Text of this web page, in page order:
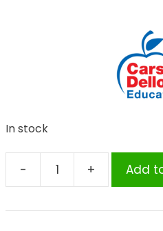
In stock
-
Carson
+ Add